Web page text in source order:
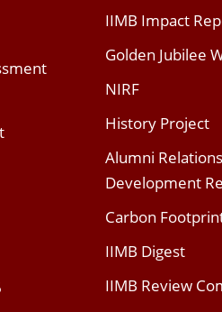
IIMB Impact
Golden Jubilee
NIRF
History Project
Alumni
Development
Carbon
IIMB Digest
IIMB Review